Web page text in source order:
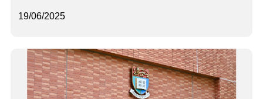
19/06/2025